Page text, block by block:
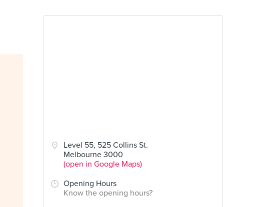
Level 55, 525 Collins St.
Melbourne 3000
(open in Google Maps)
Opening Hours
Know the opening hours?